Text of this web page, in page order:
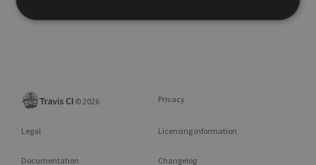
©2026 Privacy
Legal Licensing information
Documentation Changelog